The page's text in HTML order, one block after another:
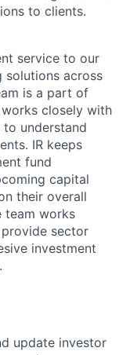
to clients.
service to our
across
is a part of
closely with
understand
IR keeps
fund
capital
their overall
team works
sector
investment
update investor